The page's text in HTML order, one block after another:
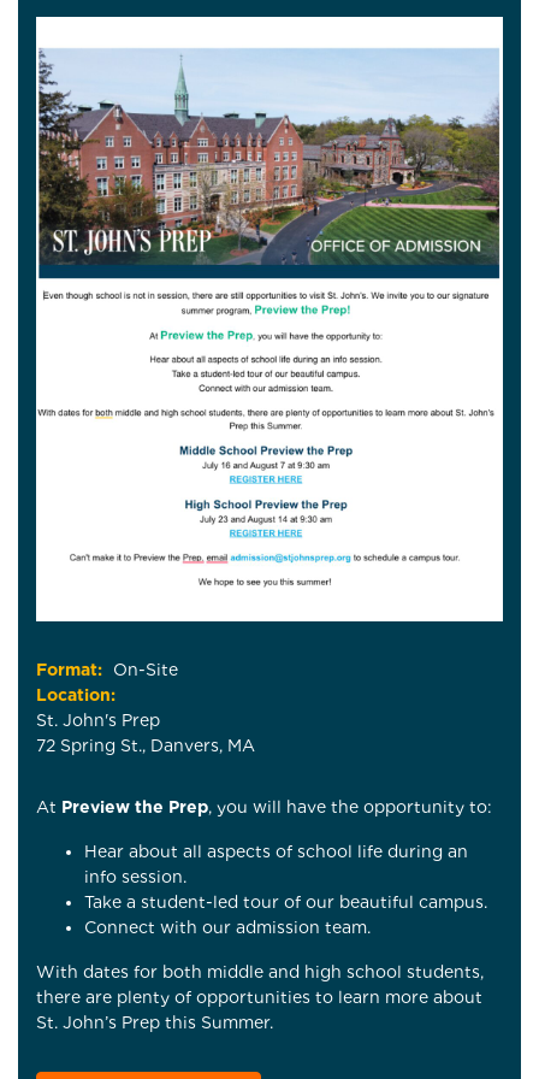
Format:
On-Site
Location:
St. John's Prep
72 Spring St., Danvers, MA
At Preview the Prep, you will have the opportunity to:
Hear about all aspects of school life during an
info session.
Take a student-led tour of our beautiful campus.
Connect with our admission team.
With dates for both middle and high school students,
there are plenty of opportunities to learn more about
St. John’s Prep this Summer.